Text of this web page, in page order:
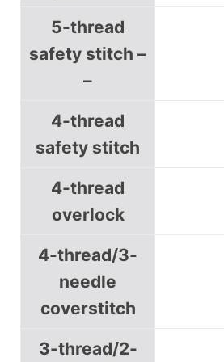
5-thread
safety stitch –
–
4-thread
safety stitch
4-thread
overlock
4-thread/3-
needle
coverstitch
3-thread/2-